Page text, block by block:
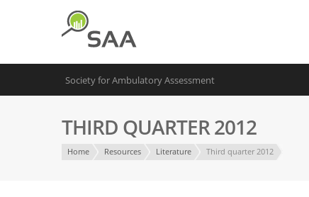
Society for Ambulatory Assessment
THIRD QUARTER 2012
Home Resources Literature Third quarter 2012